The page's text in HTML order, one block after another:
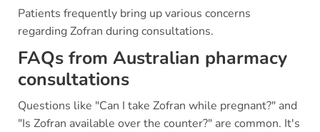
Patients frequently bring up various concerns
regarding Zofran during consultations.
FAQs from Australian pharmacy
consultations
Questions like "Can I take Zofran while pregnant?" and
"Is Zofran available over the counter?" are common. It's